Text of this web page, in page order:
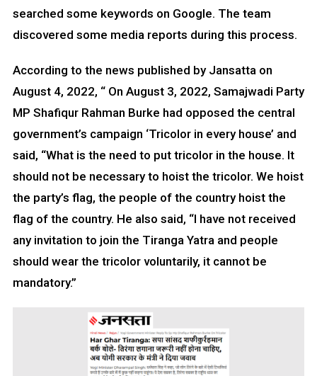
searched some keywords on Google. The team
discovered some media reports during this process.
According to the news published by Jansatta on
August 4, 2022, “ On August 3, 2022, Samajwadi Party
MP Shafiqur Rahman Burke had opposed the central
government’s campaign ‘Tricolor in every house’ and
said, “What is the need to put tricolor in the house. It
should not be necessary to hoist the tricolor. We hoist
the party’s flag, the people of the country hoist the
flag of the country. He also said, “I have not received
any invitation to join the Tiranga Yatra and people
should wear the tricolor voluntarily, it cannot be
mandatory.”